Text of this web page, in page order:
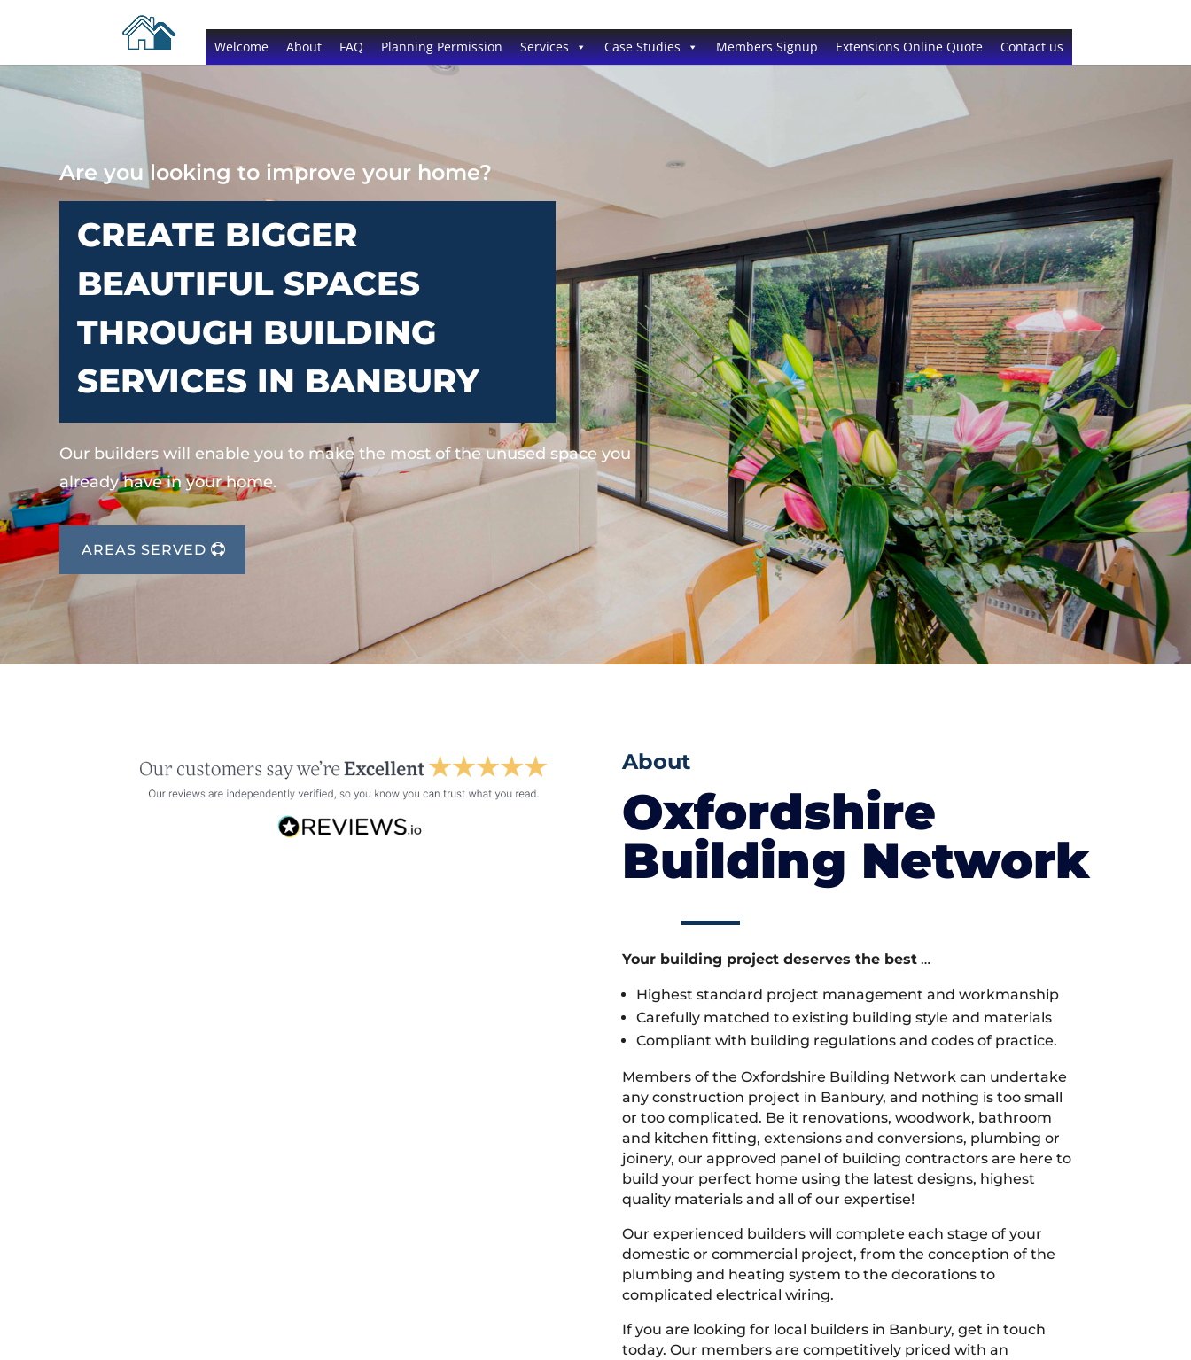
Welcome About FAQ Planning Permission Services Case Studies Members Signup Extensions Online Quote Contact us
Are you looking to improve your home?
CREATE BIGGER
BEAUTIFUL SPACES
THROUGH BUILDING
SERVICES IN BANBURY
Our builders will enable you to make the most of the unused space you
already have in your home.
AREAS SERVED
About
Oxfordshire
Building Network
Your building project deserves the best…
Highest standard project management and workmanship
Carefully matched to existing building style and materials
Compliant with building regulations and codes of practice.
Members of the Oxfordshire Building Network can undertake
any construction project in Banbury, and nothing is too small
or too complicated. Be it renovations, woodwork, bathroom
and kitchen fitting, extensions and conversions, plumbing or
joinery, our approved panel of building contractors are here to
build your perfect home using the latest designs, highest
quality materials and all of our expertise!
Our experienced builders will complete each stage of your
domestic or commercial project, from the conception of the
plumbing and heating system to the decorations to
complicated electrical wiring.
If you are looking for local builders in Banbury, get in touch
today. Our members are competitively priced with an